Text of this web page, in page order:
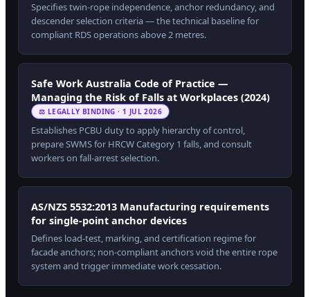
Specifies twin-rope independence, anchor redundancy, and
descender selection criteria — the technical baseline for
compliant RDS operations above 2 metres.
Safe Work Australia Code of Practice —
Managing the Risk of Falls at Workplaces (2024)
⚖ LEGALLY BINDING · 1 JUL 2026
Establishes PCBU duty to apply hierarchy of control,
prepare SWMS for HRCW Category 1 falls, and consult
workers on fall-arrest selection.
AS/NZS 5532:2013 Manufacturing requirements
for single-point anchor devices
Defines load-test, marking, and certification regime for
facade anchors; non-compliant anchors void the entire rope
system and trigger immediate work cessation.